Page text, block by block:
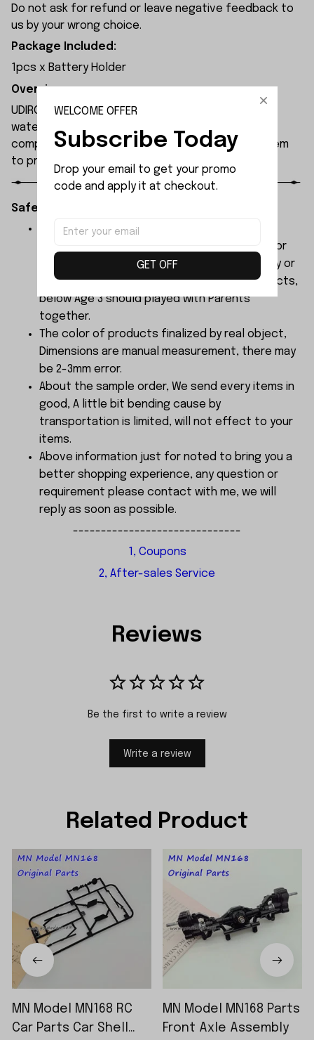
Do not ask for refund or leave negative feedback to
us by your wrong choice.
Package Included:
1pcs x Battery Holder
Overview:
UDIRC UDI008 rc boat features a double-layered
waterproof hull design to safeguard internal
components, with an extended-range alarm system
to prevent signal loss.
Safety Instructions:
The products contain small parts, not for
children under 3 years in case of swallowing or
choking . We do not accept any responsibility or
liability for misuse of this or any other products,
below Age 3 should played with Parents
together.
The color of products finalized by real object,
Dimensions are manual measurement, there may
be 2-3mm error.
About the sample order, We send every items in
good, A little bit bending cause by
transportation is limited, will not effect to your
items.
Above information just for noted to bring you a
better shopping experience, any question or
requirement please contact with me, we will
reply as soon as possible.
------------------------------
1, Coupons
2, After-sales Service
Reviews
Be the first to write a review
Write a review
Related Product
MN Model MN168 RC
Car Parts Car Shell
MN Model MN168 Parts
Front Axle Assembly
WELCOME OFFER
Subscribe Today
Drop your email to get your promo
code and apply it at checkout.
GET OFF